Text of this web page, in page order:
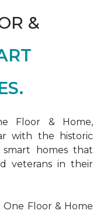
&
Floor & Home,
with the historic
smart homesthat
veterans in their
One Floor & Home